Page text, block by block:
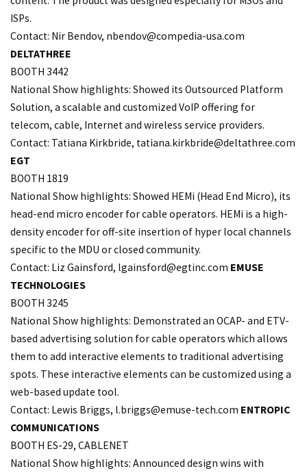
ISPs.
Contact: Nir Bendov, nbendov@compedia-usa.com
DELTATHREE
BOOTH 3442
National Show highlights: Showed its Outsourced Platform
Solution, a scalable and customized VoIP offering for
telecom, cable, Internet and wireless service providers.
Contact: Tatiana Kirkbride, tatiana.kirkbride@deltathree.com
EGT
BOOTH 1819
National Show highlights: Showed HEMi (Head End Micro), its
head-end micro encoder for cable operators. HEMi is a high-
density encoder for off-site insertion of hyper local channels
specific to the MDU or closed community.
Contact: Liz Gainsford, lgainsford@egtinc.com EMUSE
TECHNOLOGIES
BOOTH 3245
National Show highlights: Demonstrated an OCAP- and ETV-
based advertising solution for cable operators which allows
them to add interactive elements to traditional advertising
spots. These interactive elements can be customized using a
web-based update tool.
Contact: Lewis Briggs, l.briggs@emuse-tech.com ENTROPIC
COMMUNICATIONS
BOOTH ES-29, CABLENET
National Show highlights: Announced design wins with